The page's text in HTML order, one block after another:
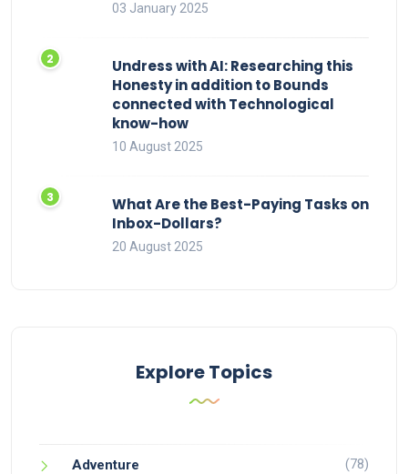
03 January 2025
Undress with AI: Researching this
Honesty in addition to Bounds
connected with Technological
know-how
10 August 2025
What Are the Best-Paying Tasks on
Inbox-Dollars?
20 August 2025
Explore Topics
Adventure (78)